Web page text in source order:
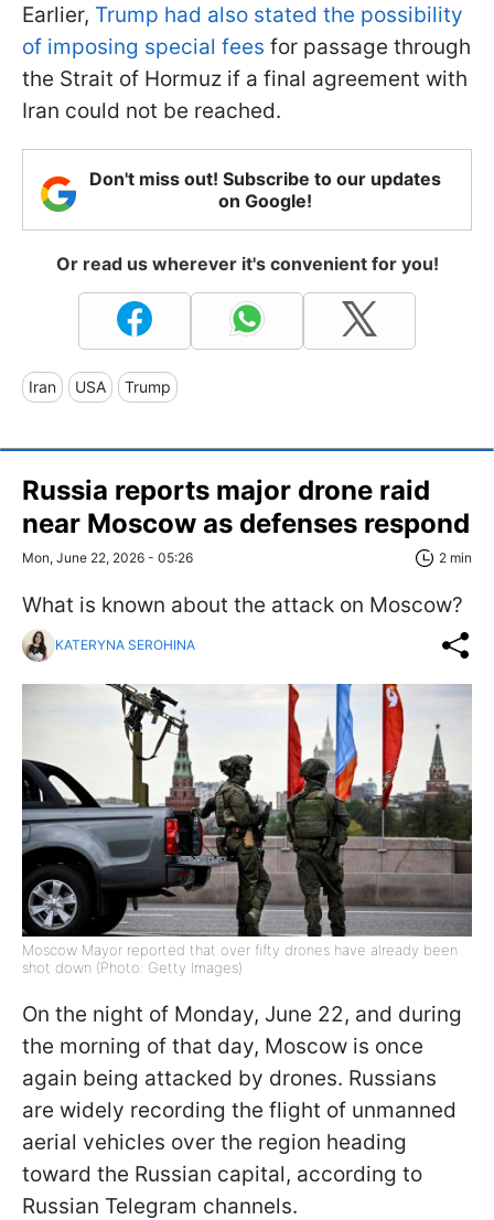
Earlier, Trump had also stated the possibility
of imposing special fees for passage through
the Strait of Hormuz if a final agreement with
Iran could not be reached.
Don't miss out! Subscribe to our updates
on Google!
Or read us wherever it's convenient for you!
Iran USA Trump
Russia reports major drone raid
near Moscow as defenses respond
Mon, June 22, 2026 - 05:26 2 min
What is known about the attack on Moscow?
KATERYNA SEROHINA
Moscow Mayor reported that over fifty drones have already been
shot down (Photo: Getty Images)
On the night of Monday, June 22, and during
the morning of that day, Moscow is once
again being attacked by drones. Russians
are widely recording the flight of unmanned
aerial vehicles over the region heading
toward the Russian capital, according to
Russian Telegram channels.